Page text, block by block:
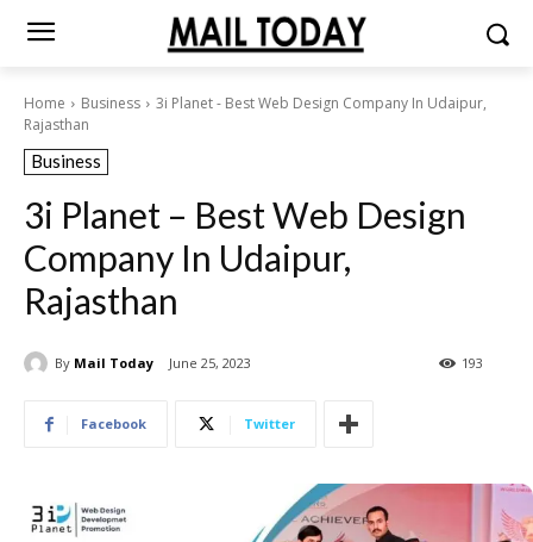
Home Business
3i Planet - Best Web Design Company In Udaipur,
Rajasthan
Business
3i Planet – Best Web Design
Company In Udaipur,
Rajasthan
By Mail Today June 25, 2023 193
Facebook Twitter